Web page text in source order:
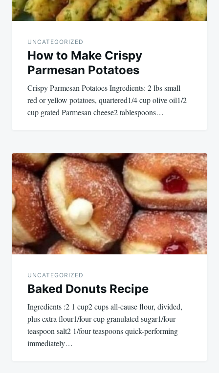
UNCATEGORIZED
How to Make Crispy
Parmesan Potatoes
Crispy Parmesan Potatoes Ingredients: 2 lbs small
red or yellow potatoes, quartered1/4 cup olive oil1/2
cup grated Parmesan cheese2 tablespoons…
UNCATEGORIZED
Baked Donuts Recipe
Ingredients :2 1 cup2 cups all-cause flour, divided,
plus extra flour1/four cup granulated sugar1/four
teaspoon salt2 1/four teaspoons quick-performing
immediately…